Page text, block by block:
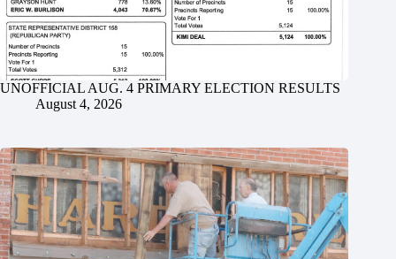
UNOFFICIAL AUG. 4 PRIMARY ELECTION RESULTS
August 4, 2026